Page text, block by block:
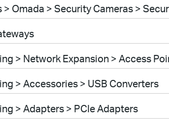
> Omada > Security Cameras >
> Network Expansion > Access
> Accessories > USB Converters
> Adapters > PCIe Adapters